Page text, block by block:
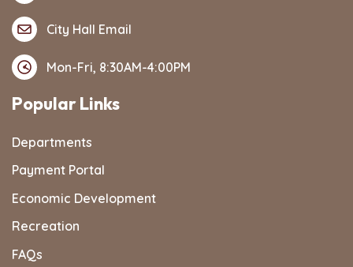
City Hall Email
Mon-Fri, 8:30AM-4:00PM
Popular Links
Departments
Payment Portal
Economic Development
Recreation
FAQs